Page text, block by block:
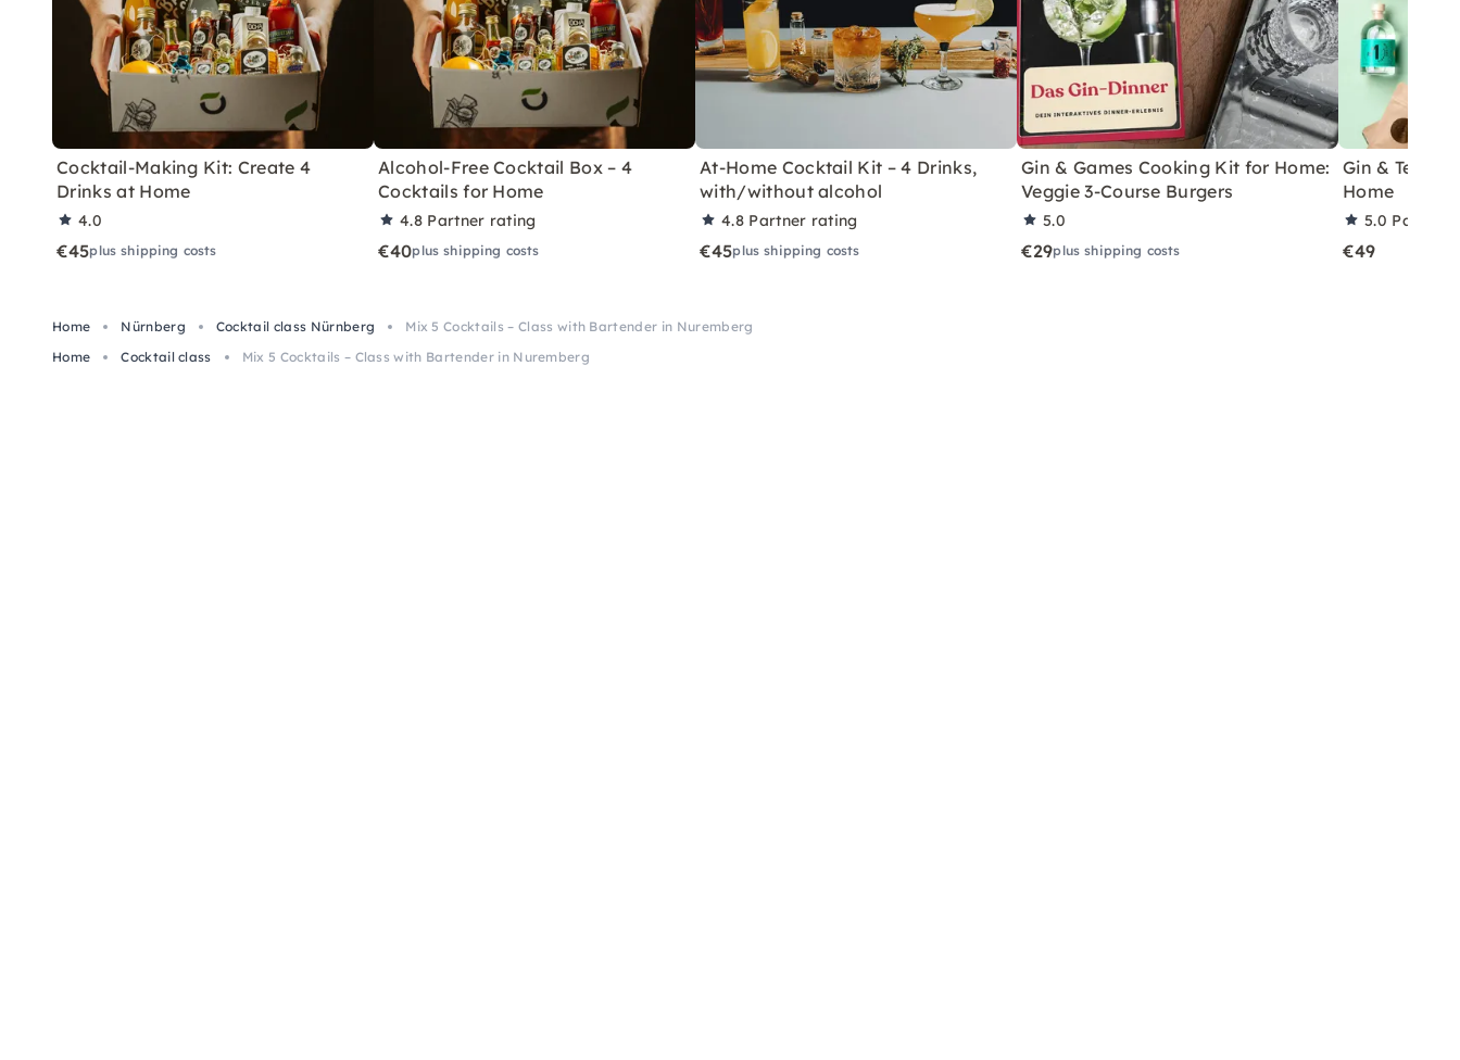
Cocktail-Making Kit: Create 4
Drinks at Home
4.0
€45plus shipping costs
Alcohol-Free Cocktail Box – 4
Cocktails for Home
4.8 Partner rating
€40plus shipping costs
At-Home Cocktail Kit – 4 Drinks,
with/without alcohol
4.8 Partner rating
€45plus shipping costs
Gin & Games Cooking Kit for Home:
Veggie 3-Course Burgers
5.0
€29plus shipping costs
Gin & Tea
Home
5.0 Partner
€49
Home Nürnberg Cocktail class Nürnberg
Mix 5 Cocktails – Class with Bartender in Nuremberg
Home
Cocktail class Mix 5 Cocktails – Class with Bartender in Nuremberg